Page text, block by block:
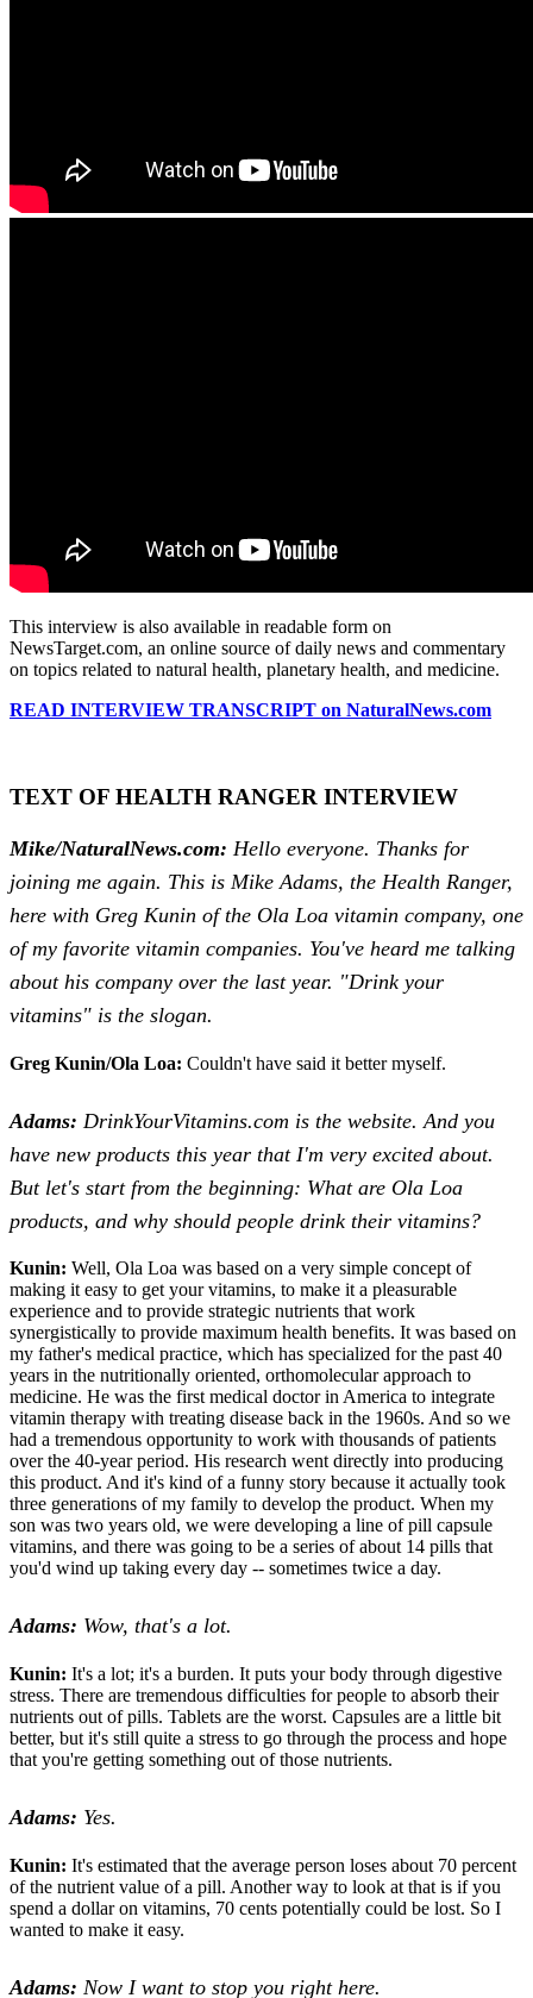
This interview is also available in readable form on
NewsTarget.com, an online source of daily news and commentary
on topics related to natural health, planetary health, and medicine.
READ INTERVIEW TRANSCRIPT on NaturalNews.com
TEXT OF HEALTH RANGER INTERVIEW
Mike/NaturalNews.com: Hello everyone. Thanks for
joining me again. This is Mike Adams, the Health Ranger,
here with Greg Kunin of the Ola Loa vitamin company, one
of my favorite vitamin companies. You've heard me talking
about his company over the last year. "Drink your
vitamins" is the slogan.
Greg Kunin/Ola Loa: Couldn't have said it better myself.
Adams: DrinkYourVitamins.com is the website. And you
have new products this year that I'm very excited about.
But let's start from the beginning: What are Ola Loa
products, and why should people drink their vitamins?
Kunin: Well, Ola Loa was based on a very simple concept of
making it easy to get your vitamins, to make it a pleasurable
experience and to provide strategic nutrients that work
synergistically to provide maximum health benefits. It was based on
my father's medical practice, which has specialized for the past 40
years in the nutritionally oriented, orthomolecular approach to
medicine. He was the first medical doctor in America to integrate
vitamin therapy with treating disease back in the 1960s. And so we
had a tremendous opportunity to work with thousands of patients
over the 40-year period. His research went directly into producing
this product. And it's kind of a funny story because it actually took
three generations of my family to develop the product. When my
son was two years old, we were developing a line of pill capsule
vitamins, and there was going to be a series of about 14 pills that
you'd wind up taking every day -- sometimes twice a day.
Adams: Wow, that's a lot.
Kunin: It's a lot; it's a burden. It puts your body through digestive
stress. There are tremendous difficulties for people to absorb their
nutrients out of pills. Tablets are the worst. Capsules are a little bit
better, but it's still quite a stress to go through the process and hope
that you're getting something out of those nutrients.
Adams: Yes.
Kunin: It's estimated that the average person loses about 70 percent
of the nutrient value of a pill. Another way to look at that is if you
spend a dollar on vitamins, 70 cents potentially could be lost. So I
wanted to make it easy.
Adams: Now I want to stop you right here.